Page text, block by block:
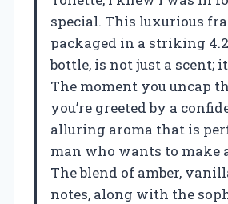
special. This luxurious
packaged in a striking 4.2
bottle, is not just a scent;
The moment you uncap
you’re greeted by a
alluring aroma that is
man who wants to make
The blend of amber,
notes, along with the